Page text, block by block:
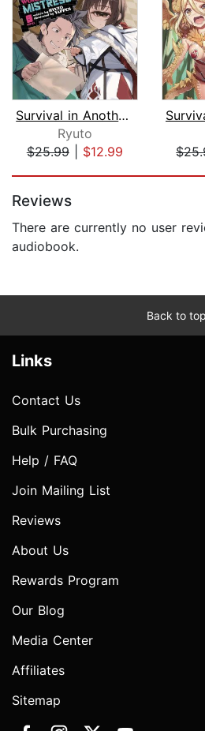
Survival in Another World with My Mis...
Ryuto
$25.99| $12.99
Reviews
There are currently no user
audiobook.
Back to top
Links
Contact Us
Bulk Purchasing
Help / FAQ
Join Mailing List
Reviews
About Us
Rewards Program
Our Blog
Media Center
Affiliates
Sitemap